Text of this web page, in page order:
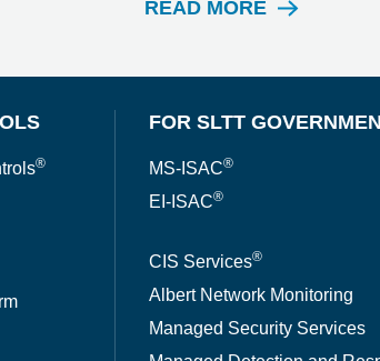
READ MORE
B
P
O
S
T
®
FOR SLTT
MS-ISAC®
EI-ISAC®
CIS Services®
Albert Network Monitoring
Managed Security Services